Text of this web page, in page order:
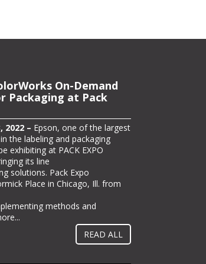
Wide-Format
United
2022 –Epson today announced
professional printing solutions
Oct. 19-21, including its
Pinnacle Product
on the show floor in booth
5 Café,” a pop-up coffee
gourmet coffee drink and
On-Demand
Packaging at Pack
2022 – Epson, one of the largest
the labeling and packaging
exhibiting at PACK EXPO
its line
solutions. Pack Expo
Place in Chicago, Ill. from
methods and
READ ALL